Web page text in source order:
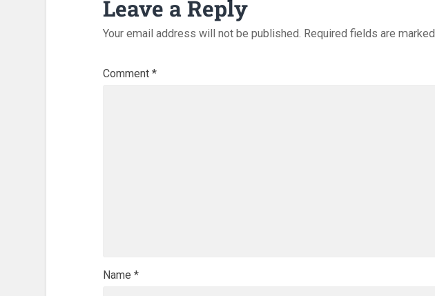
Leave a Reply
Your email address will not be published. Required fields are marked
Comment *
Name *